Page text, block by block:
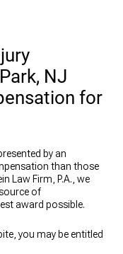
NJ
for
by an
than those
Law Firm, P.A., we
of
award possible.
you may be entitled